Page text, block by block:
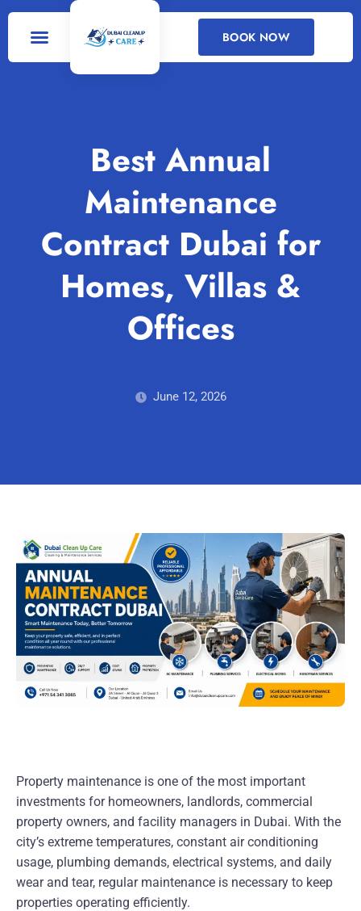
BOOK NOW
Best Annual
Maintenance
Contract Dubai for
Homes, Villas &
Offices
June 12, 2026
Property maintenance is one of the most important
investments for homeowners, landlords, commercial
property owners, and facility managers in Dubai. With the
city’s extreme temperatures, constant air conditioning
usage, plumbing demands, electrical systems, and daily
wear and tear, regular maintenance is necessary to keep
properties operating efficiently.